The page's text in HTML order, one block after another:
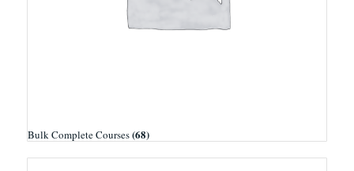
Bulk Complete Courses(68)